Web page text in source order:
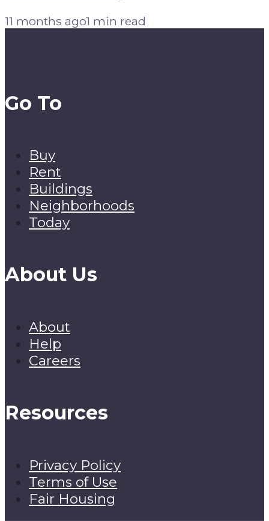
11 months ago1 min read
Go To
Buy
Rent
Buildings
Neighborhoods
Today
About Us
About
Help
Careers
Resources
Privacy Policy
Terms of Use
Fair Housing